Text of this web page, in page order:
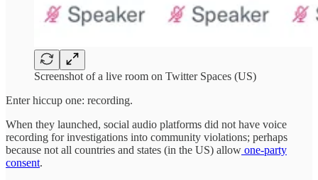
Screenshot of a live room on Twitter Spaces (US)
Enter hiccup one: recording.
When they launched, social audio platforms did not have voice
recording for investigations into community violations; perhaps
because not all countries and states (in the US) allow one-party
consent.